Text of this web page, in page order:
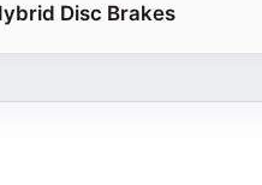
Disc Brakes